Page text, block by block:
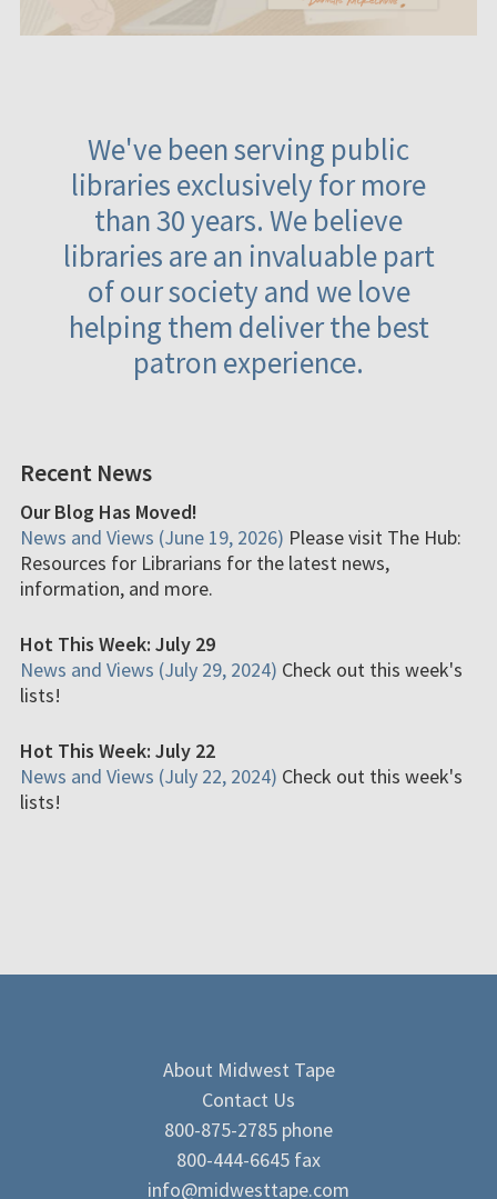
We've been serving public
libraries exclusively for more
than 30 years. We believe
libraries are an invaluable part
of our society and we love
helping them deliver the best
patron experience.
Recent News
Our Blog Has Moved!
News and Views (June 19, 2026) Please visit The Hub:
Resources for Librarians for the latest news,
information, and more.
Hot This Week: July 29
News and Views (July 29, 2024) Check out this week's
lists!
Hot This Week: July 22
News and Views (July 22, 2024) Check out this week's
lists!
About Midwest Tape
Contact Us
800-875-2785 phone
800-444-6645 fax
info@midwesttape.com